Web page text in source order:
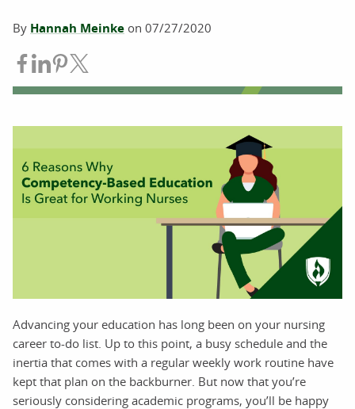
By Hannah Meinke on 07/27/2020
Share on Facebook
Share on LinkedIn
Share on Pinterest
Advancing your education has long been on your nursing
career to-do list. Up to this point, a busy schedule and the
inertia that comes with a regular weekly work routine have
kept that plan on the backburner. But now that you’re
seriously considering academic programs, you’ll be happy